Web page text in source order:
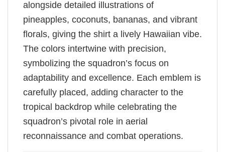
alongside detailed illustrations of
pineapples, coconuts, bananas, and vibrant
florals, giving the shirt a lively Hawaiian vibe.
The colors intertwine with precision,
symbolizing the squadron’s focus on
adaptability and excellence. Each emblem is
carefully placed, adding character to the
tropical backdrop while celebrating the
squadron’s pivotal role in aerial
reconnaissance and combat operations.